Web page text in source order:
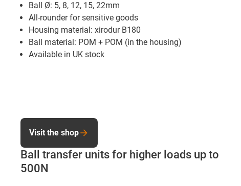
Ball Ø: 5, 8, 12, 15, 22mm
All-rounder for sensitive goods
Housing material: xirodur B180
Ball material: POM + POM (in the housing)
Available in UK stock
Ball transfer units for higher loads up to
500N
Visit the shop